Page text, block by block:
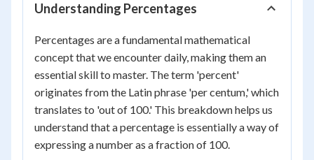
Understanding Percentages
Percentages are a fundamental mathematical
concept that we encounter daily, making them an
essential skill to master. The term 'percent'
originates from the Latin phrase 'per centum,' which
translates to 'out of 100.' This breakdown helps us
understand that a percentage is essentially a way of
expressing a number as a fraction of 100.